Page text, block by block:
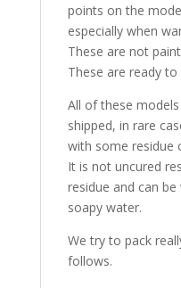
points on the
especially when
These are not
These are ready
All of these
shipped, in rare
with some residue
It is not uncured
residue and can
soapy water.
We try to pack
follows.